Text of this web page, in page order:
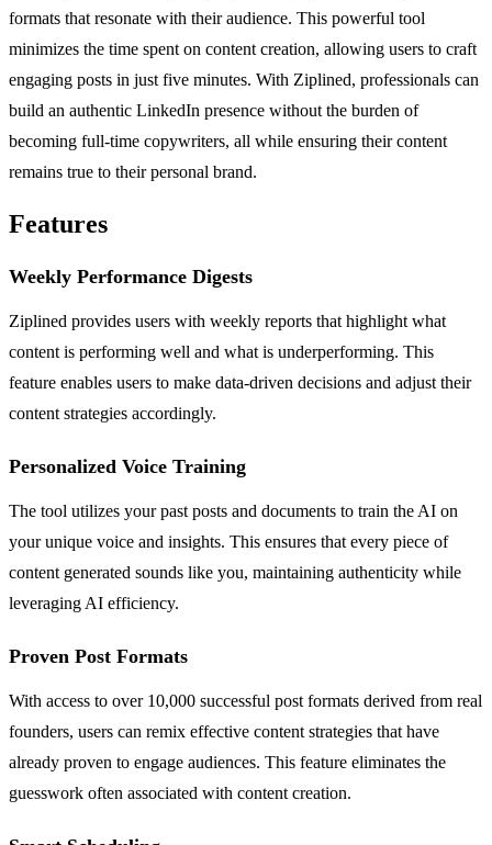
formats that resonate with their audience. This powerful tool
minimizes the time spent on content creation, allowing users to craft
engaging posts in just five minutes. With Ziplined, professionals can
build an authentic LinkedIn presence without the burden of
becoming full-time copywriters, all while ensuring their content
remains true to their personal brand.
Features
Weekly Performance Digests
Ziplined provides users with weekly reports that highlight what
content is performing well and what is underperforming. This
feature enables users to make data-driven decisions and adjust their
content strategies accordingly.
Personalized Voice Training
The tool utilizes your past posts and documents to train the AI on
your unique voice and insights. This ensures that every piece of
content generated sounds like you, maintaining authenticity while
leveraging AI efficiency.
Proven Post Formats
With access to over 10,000 successful post formats derived from real
founders, users can remix effective content strategies that have
already proven to engage audiences. This feature eliminates the
guesswork often associated with content creation.